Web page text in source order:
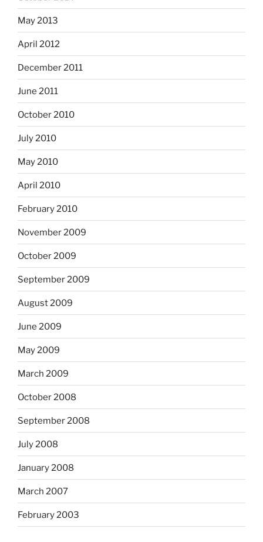
May 2013
April 2012
December 2011
June 2011
October 2010
July 2010
May 2010
April 2010
February 2010
November 2009
October 2009
September 2009
August 2009
June 2009
May 2009
March 2009
October 2008
September 2008
July 2008
January 2008
March 2007
February 2003